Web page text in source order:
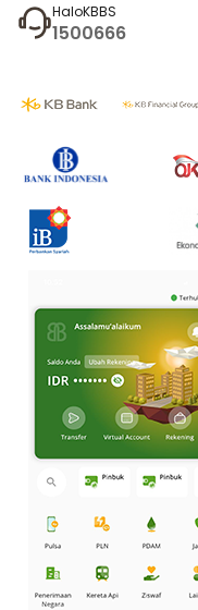
HaloKBBS
1500666